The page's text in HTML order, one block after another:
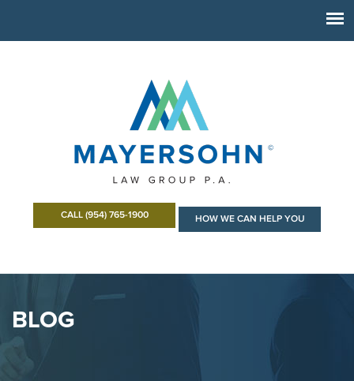
CALL (954) 765-1900 HOW WE CAN HELP YOU
BLOG